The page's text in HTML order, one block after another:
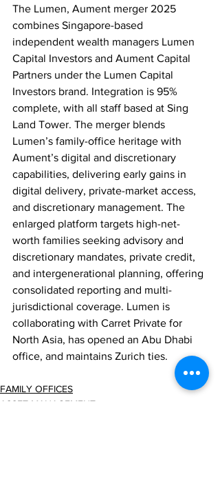
The Lumen, Aument merger 2025
combines Singapore-based
independent wealth managers Lumen
Capital Investors and Aument Capital
Partners under the Lumen Capital
Investors brand. Integration is 95%
complete, with all staff based at Sing
Land Tower. The merger blends
Lumen’s family-office heritage with
Aument’s digital and discretionary
capabilities, delivering early gains in
digital delivery, private-market access,
and discretionary management. The
enlarged platform targets high-net-
worth families seeking advisory and
discretionary mandates, private credit,
and intergenerational planning, offering
consolidated reporting and multi-
jurisdictional coverage. Lumen is
collaborating with Carret Private for
North Asia, has opened an Abu Dhabi
office, and maintains Zurich ties.
FAMILY OFFICES
ASSET MANAGEMENT